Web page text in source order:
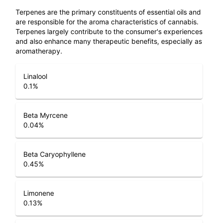
Terpenes are the primary constituents of essential oils and
are responsible for the aroma characteristics of cannabis.
Terpenes largely contribute to the consumer's experiences
and also enhance many therapeutic benefits, especially as
aromatherapy.
Linalool
0.1%
Beta Myrcene
0.04%
Beta Caryophyllene
0.45%
Limonene
0.13%